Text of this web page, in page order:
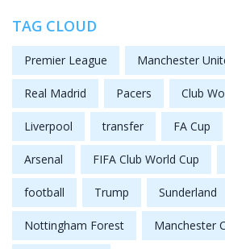
TAG CLOUD
Premier League Manchester
Real Madrid Pacers Club
Liverpool transfer FA Cup
Arsenal FIFA Club World Cup
football Trump Sunderland
Nottingham Forest Manchester